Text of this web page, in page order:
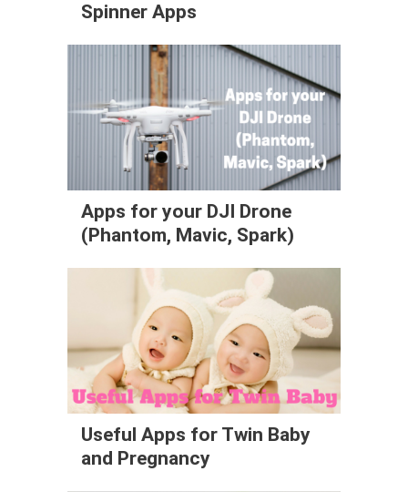
Spinner Apps
Apps for your DJI Drone
(Phantom, Mavic, Spark)
Useful Apps for Twin Baby
and Pregnancy